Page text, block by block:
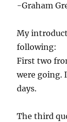
-Graham
My
following:
First two
were going.
days.
The third